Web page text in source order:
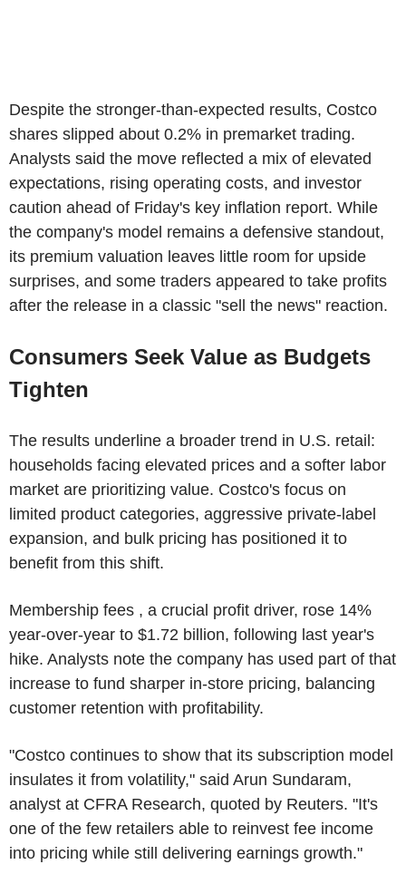
Despite the stronger-than-expected results, Costco
shares slipped about 0.2% in premarket trading.
Analysts said the move reflected a mix of elevated
expectations, rising operating costs, and investor
caution ahead of Friday's key inflation report. While
the company's model remains a defensive standout,
its premium valuation leaves little room for upside
surprises, and some traders appeared to take profits
after the release in a classic "sell the news" reaction.
Consumers Seek Value as Budgets
Tighten
The results underline a broader trend in U.S. retail:
households facing elevated prices and a softer labor
market are prioritizing value. Costco's focus on
limited product categories, aggressive private-label
expansion, and bulk pricing has positioned it to
benefit from this shift.
Membership fees , a crucial profit driver, rose 14%
year-over-year to $1.72 billion, following last year's
hike. Analysts note the company has used part of that
increase to fund sharper in-store pricing, balancing
customer retention with profitability.
"Costco continues to show that its subscription model
insulates it from volatility," said Arun Sundaram,
analyst at CFRA Research, quoted by Reuters. "It's
one of the few retailers able to reinvest fee income
into pricing while still delivering earnings growth."